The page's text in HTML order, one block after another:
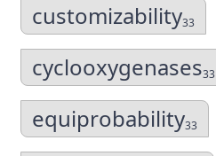
customizability33
cyclooxygenases33
equiprobability33